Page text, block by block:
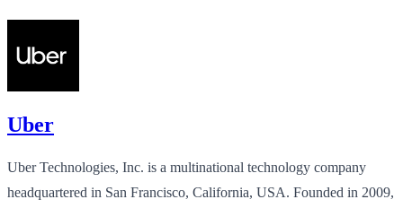
Uber
Uber Technologies, Inc. is a multinational technology company
headquartered in San Francisco, California, USA. Founded in 2009,